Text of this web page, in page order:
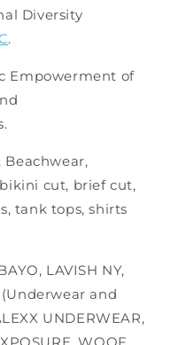
Diversity
.
Empowerment of
Beachwear,
cut, brief cut,
tank tops, shirts
LAVISH NY,
(Underwear and
UNDERWEAR,